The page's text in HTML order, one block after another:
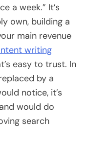
a week.” It’s
own, building a
main revenue
writing
easy to trust. In
by a
notice, it’s
would do
search